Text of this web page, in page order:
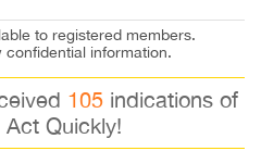
to registered members.
confidential information.
105indications of
Quickly!